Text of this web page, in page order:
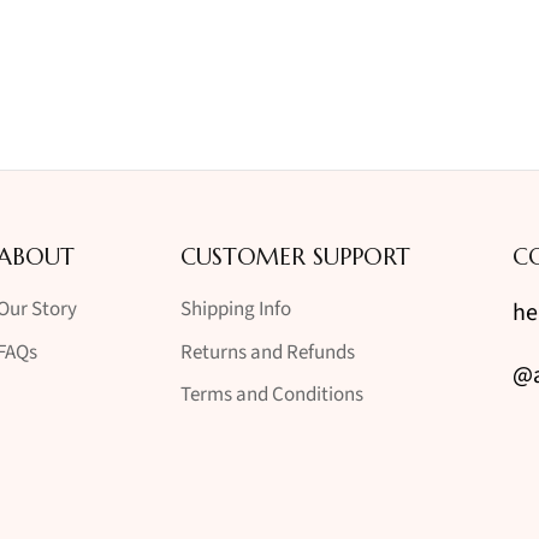
Story
CUSTOMER SUPPORT
Shipping Info
Returns and Refunds
Terms and Conditions